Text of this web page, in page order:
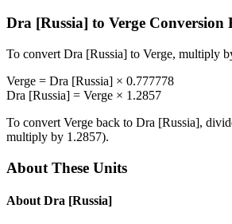
Dra [Russia] to Verge Conversion
To convert Dra [Russia] to Verge, multiply
Verge = Dra [Russia] × 0.777778
Dra [Russia] = Verge × 1.2857
To convert Verge back to Dra [Russia],
multiply by 1.2857).
About These Units
About Dra [Russia]